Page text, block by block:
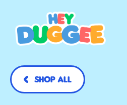
Shop All